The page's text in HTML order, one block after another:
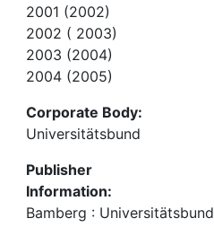
2001 (2002)
2002 ( 2003)
2003 (2004)
2004 (2005)
Corporate Body:
Universitätsbund
Publisher
Information:
Bamberg : Universitätsbund